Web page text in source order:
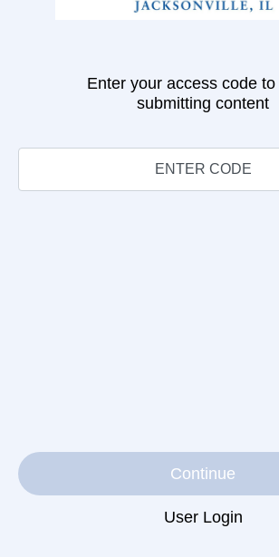
Enter your access code to
submitting content
Continue
User Login